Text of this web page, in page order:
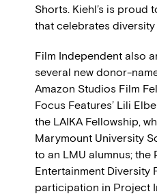
Shorts. Kiehl’s is
that celebrates
Film Independent also
several new donor-
Amazon Studios Film
Focus Features’ Lili
the LAIKA Fellowship,
Marymount University
to an LMU alumnus;
Entertainment Diversity
participation in Project